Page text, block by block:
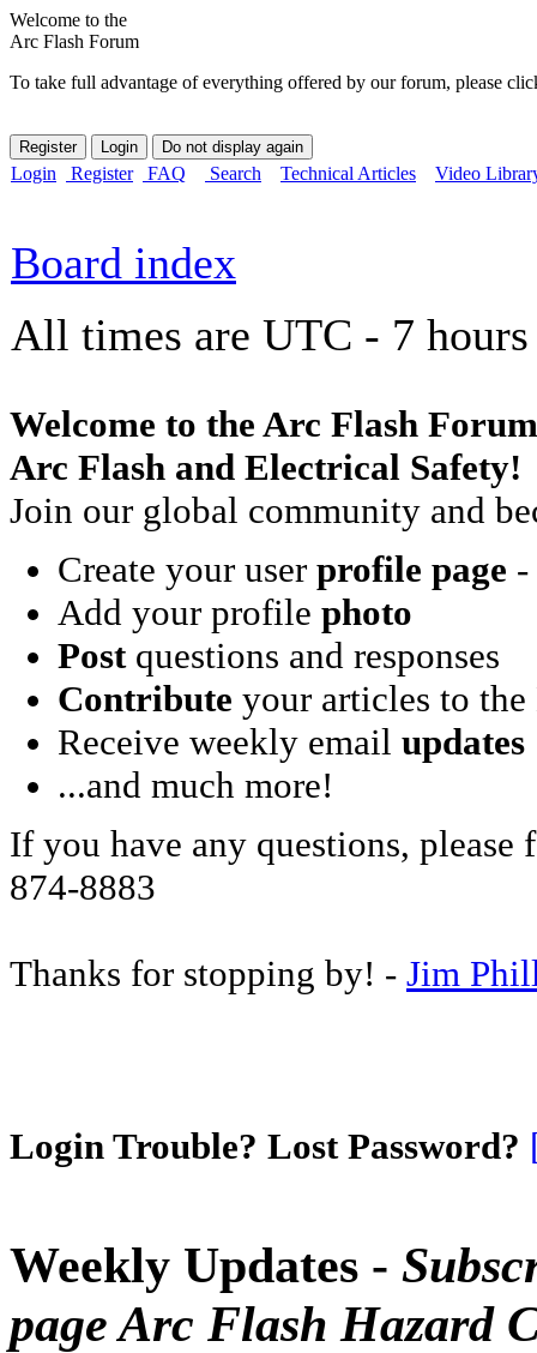
Welcome to the
Arc Flash Forum
To take full advantage of everything offered by our forum, please
Login Register FAQ Search Technical Articles Video
Board index
All times are UTC - 7 hours
Welcome to the Arc Flash
Arc Flash and Electrical Safety!
Join our global community and
Create your user profile page -
Add your profile photo
Postquestions and responses
Contribute your articles to
Receive weekly email updates
...and much more!
If you have any questions, please
874-8883
Thanks for stopping by! - Jim
Login Trouble? Lost Password?
Weekly Updates -
page Arc Flash Hazard